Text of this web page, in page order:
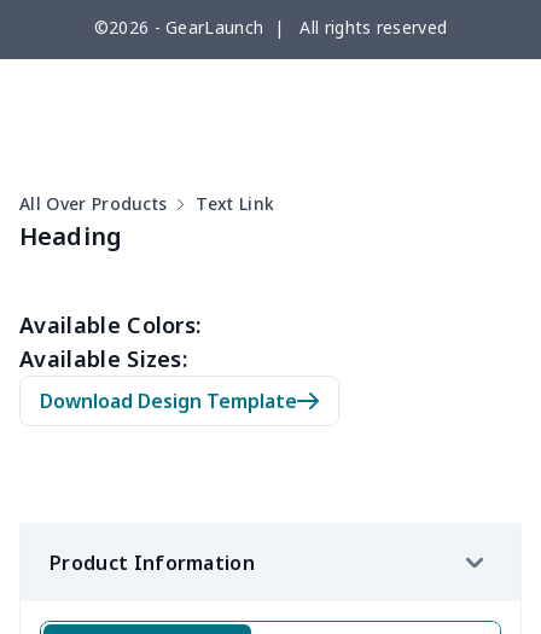
©2026 - GearLaunch | All rights reserved
All Over Products Text Link
Heading
Available Colors:
Available Sizes:
Download Design Template
Product Information